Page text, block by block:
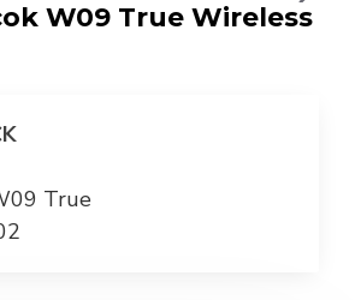
W09 True Wireless
True